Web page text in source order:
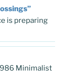
is preparing
Minimalist